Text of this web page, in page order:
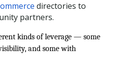
directories to
partners.
kinds of leverage — some
and some with